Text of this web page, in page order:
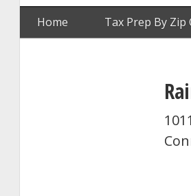
Home Tax Prep By Zip